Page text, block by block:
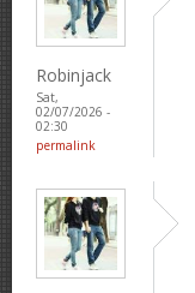
Robinjack
Sat,
02/07/2026 -
02:30
permalink